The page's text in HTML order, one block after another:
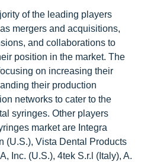
of the leading players
mergers and acquisitions,
and collaborations to
position in the market. The
on increasing their
their production
networks to cater to the
syringes. Other players
market are Integra
(U.S.), Vista Dental Products
Inc. (U.S.), 4tek S.r.l (Italy), A.